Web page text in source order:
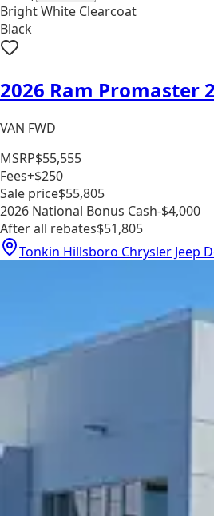
Bright White Clearcoat
Black
2026 Ram Promaster
VAN FWD
MSRP$55,555
Fees+$250
Sale price$55,805
2026 National Bonus Cash-$4,000
After all rebates$51,805
Tonkin Hillsboro Chrysler Jeep